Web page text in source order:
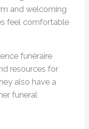
and welcoming
feel comfortable
funéraire
resources for
also have a
funeral